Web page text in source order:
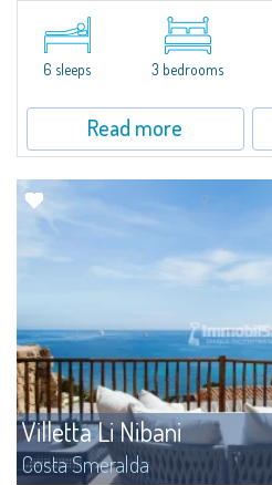
​Elegant villetta for sale or rent in a newly
featuring a condo swimming pool and
Cala di Volpe.The Residence is
and...6 sleeps 3 bedrooms
Read more
Villetta Li Nibani
Costa Smeralda